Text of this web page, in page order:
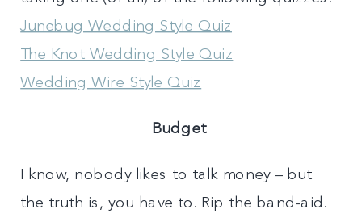
Junebug Wedding Style Quiz
The Knot Wedding Style Quiz
Wedding Wire Style Quiz
Budget
I know, nobody likes to talk money – but
the truth is, you have to. Rip the band-aid.